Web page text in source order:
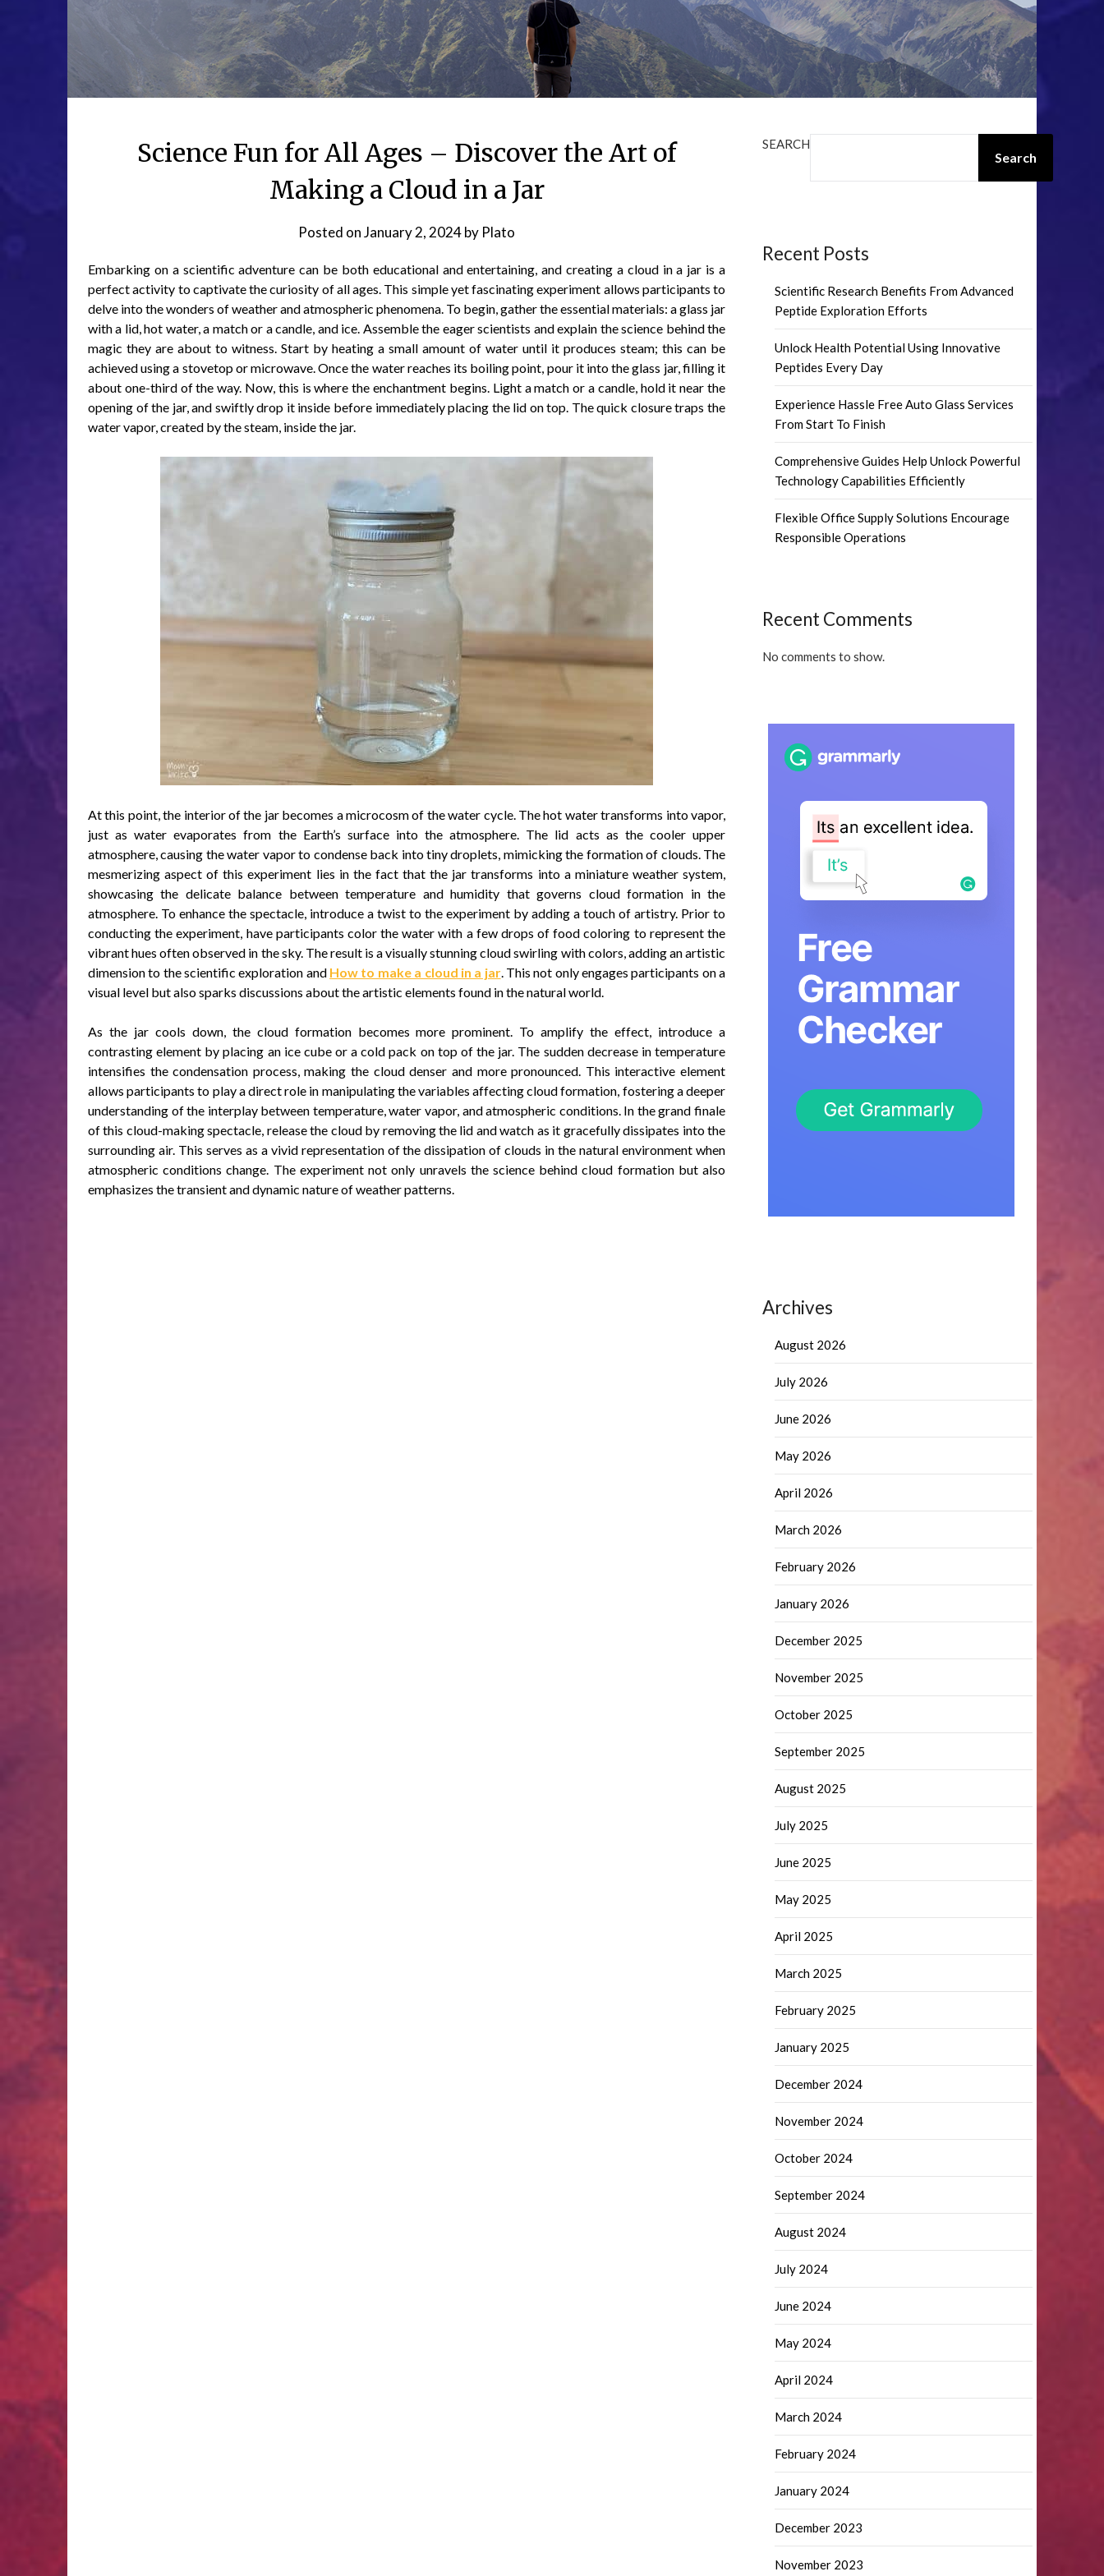
Science Fun for All Ages – Discover the Art of
Making a Cloud in a Jar
Posted onJanuary 2, 2024by Plato
Embarking on a scientific adventure can be both educational and entertaining, and creating a cloud in a jar is a
perfect activity to captivate the curiosity of all ages. This simple yet fascinating experiment allows participants to
delve into the wonders of weather and atmospheric phenomena. To begin, gather the essential materials: a glass jar
with a lid, hot water, a match or a candle, and ice. Assemble the eager scientists and explain the science behind the
magic they are about to witness. Start by heating a small amount of water until it produces steam; this can be
achieved using a stovetop or microwave. Once the water reaches its boiling point, pour it into the glass jar, filling it
about one-third of the way. Now, this is where the enchantment begins. Light a match or a candle, hold it near the
opening of the jar, and swiftly drop it inside before immediately placing the lid on top. The quick closure traps the
water vapor, created by the steam, inside the jar.
At this point, the interior of the jar becomes a microcosm of the water cycle. The hot water transforms into vapor,
just as water evaporates from the Earth’s surface into the atmosphere. The lid acts as the cooler upper
atmosphere, causing the water vapor to condense back into tiny droplets, mimicking the formation of clouds. The
mesmerizing aspect of this experiment lies in the fact that the jar transforms into a miniature weather system,
showcasing the delicate balance between temperature and humidity that governs cloud formation in the
atmosphere. To enhance the spectacle, introduce a twist to the experiment by adding a touch of artistry. Prior to
conducting the experiment, have participants color the water with a few drops of food coloring to represent the
vibrant hues often observed in the sky. The result is a visually stunning cloud swirling with colors, adding an artistic
dimension to the scientific exploration and How to make a cloud in a jar. This not only engages participants on a
visual level but also sparks discussions about the artistic elements found in the natural world.
As the jar cools down, the cloud formation becomes more prominent. To amplify the effect, introduce a
contrasting element by placing an ice cube or a cold pack on top of the jar. The sudden decrease in temperature
intensifies the condensation process, making the cloud denser and more pronounced. This interactive element
allows participants to play a direct role in manipulating the variables affecting cloud formation, fostering a deeper
understanding of the interplay between temperature, water vapor, and atmospheric conditions. In the grand finale
of this cloud-making spectacle, release the cloud by removing the lid and watch as it gracefully dissipates into the
surrounding air. This serves as a vivid representation of the dissipation of clouds in the natural environment when
atmospheric conditions change. The experiment not only unravels the science behind cloud formation but also
emphasizes the transient and dynamic nature of weather patterns.
SEARCH
Search
Recent Posts
Scientific Research Benefits From Advanced
Peptide Exploration Efforts
Unlock Health Potential Using Innovative
Peptides Every Day
Experience Hassle Free Auto Glass Services
From Start To Finish
Comprehensive Guides Help Unlock Powerful
Technology Capabilities Efficiently
Flexible Office Supply Solutions Encourage
Responsible Operations
Recent Comments
No comments to show.
Archives
August 2026
July 2026
June 2026
May 2026
April 2026
March 2026
February 2026
January 2026
December 2025
November 2025
October 2025
September 2025
August 2025
July 2025
June 2025
May 2025
April 2025
March 2025
February 2025
January 2025
December 2024
November 2024
October 2024
September 2024
August 2024
July 2024
June 2024
May 2024
April 2024
March 2024
February 2024
January 2024
December 2023
November 2023